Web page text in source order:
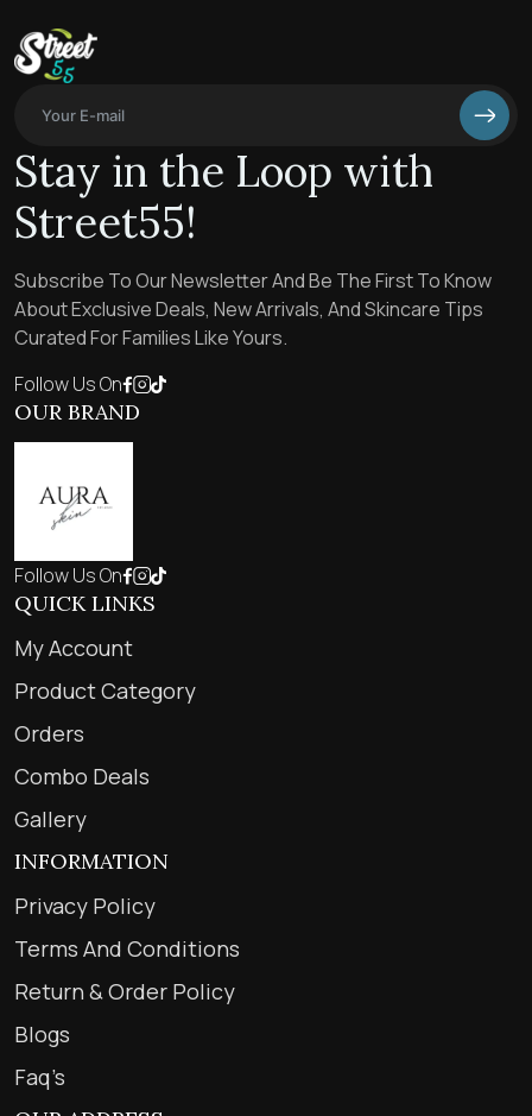
Stay in the Loop with
Street55!
Subscribe To Our Newsletter And Be The First To Know
About Exclusive Deals, New Arrivals, And Skincare Tips
Curated For Families Like Yours.
Follow Us On
OUR BRAND
Follow Us On
QUICK LINKS
My Account
Product Category
Orders
Combo Deals
Gallery
INFORMATION
Privacy Policy
Terms And Conditions
Return & Order Policy
Blogs
Faq’s